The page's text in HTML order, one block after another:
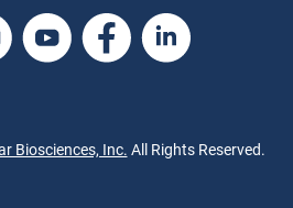
Biosciences, Inc. All Rights Reserved.